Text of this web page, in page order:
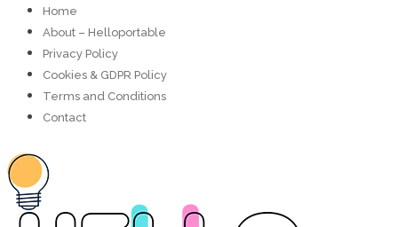
Home
About – Helloportable
Privacy Policy
Cookies & GDPR Policy
Terms and Conditions
Contact